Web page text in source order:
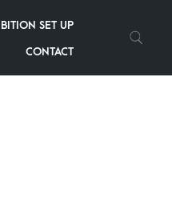
SET UP
CONTACT